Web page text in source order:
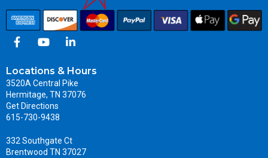
Locations & Hours
3520A Central Pike
Hermitage, TN 37076
Get Directions
615-730-9438
332 Southgate Ct
Brentwood TN 37027